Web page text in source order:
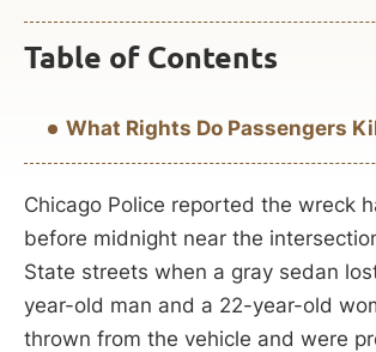
Table of Contents
What Rights Do Passengers
Chicago Police reported the wreck
before midnight near the
State streets when a gray sedan
year-old man and a 22-year-old
thrown from the vehicle and were